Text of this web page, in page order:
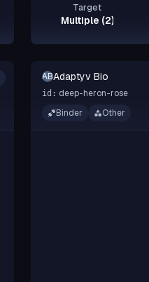
Target
Multiple (2)
ABAdaptyv Bio
id: deep-heron-rose
Binder
Other